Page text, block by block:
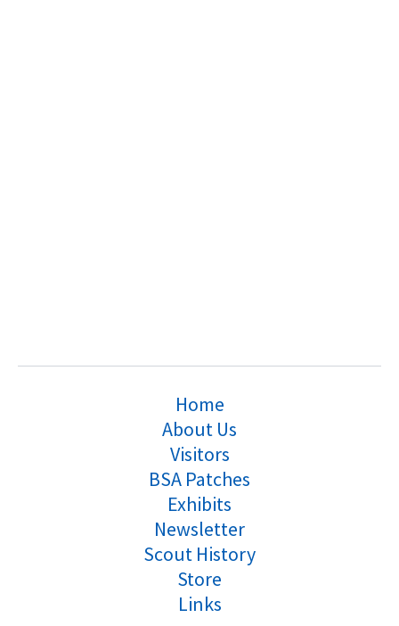
Home
About Us
Visitors
BSA Patches
Exhibits
Newsletter
Scout History
Store
Links